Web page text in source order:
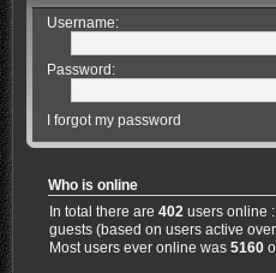
Username:
Password:
I forgot my password
Who is online
In total there are402 users online
guests (based on users active
Most users ever online was5160